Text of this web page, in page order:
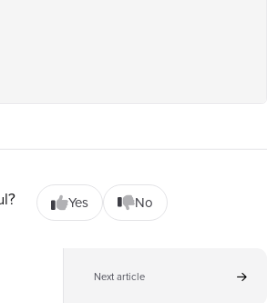
Yes No
Next article